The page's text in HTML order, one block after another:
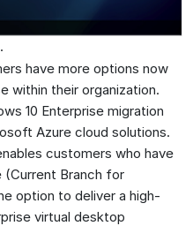
have more options now
within their organization.
10 Enterprise migration
Azure cloud solutions.
customers who have
(Current Branch for
option to deliver a high-
virtual desktop